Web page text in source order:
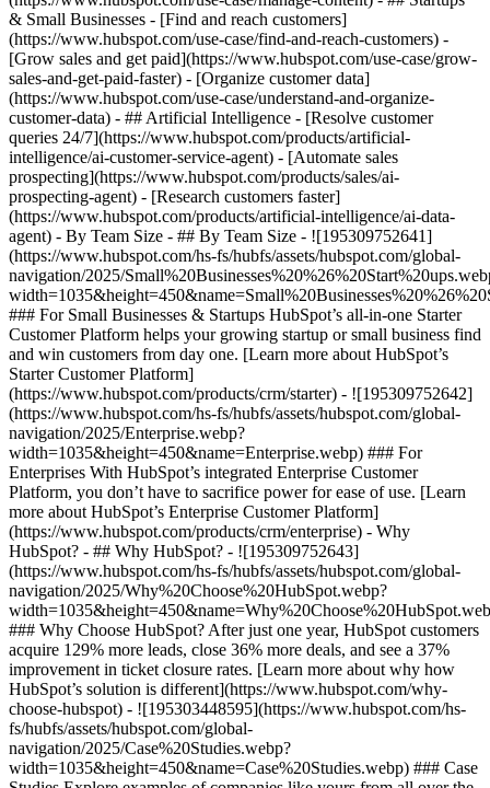
& Small Businesses - [Find and reach customers]
(https://www.hubspot.com/use-case/find-and-reach-customers) -
[Grow sales and get paid](https://www.hubspot.com/use-case/grow-
sales-and-get-paid-faster) - [Organize customer data]
(https://www.hubspot.com/use-case/understand-and-organize-
customer-data) - ## Artificial Intelligence - [Resolve customer
queries 24/7](https://www.hubspot.com/products/artificial-
intelligence/ai-customer-service-agent) - [Automate sales
prospecting](https://www.hubspot.com/products/sales/ai-
prospecting-agent) - [Research customers faster]
(https://www.hubspot.com/products/artificial-intelligence/ai-data-
agent) - By Team Size - ## By Team Size - ![195309752641]
(https://www.hubspot.com/hs-fs/hubfs/assets/hubspot.com/global-
navigation/2025/
### For Small Businesses & Startups HubSpot’s all-in-one Starter
Customer Platform helps your growing startup or small business find
and win customers from day one. [Learn more about HubSpot’s
Starter Customer Platform]
(https://www.hubspot.com/products/crm/starter) - ![195309752642]
(https://www.hubspot.com/hs-fs/hubfs/assets/hubspot.com/global-
navigation/2025/Enterprise.webp?
width=1035&height=450&name=Enterprise.webp) ### For
Enterprises With HubSpot’s integrated Enterprise Customer
Platform, you don’t have to sacrifice power for ease of use. [Learn
more about HubSpot’s Enterprise Customer Platform]
(https://www.hubspot.com/products/crm/enterprise) - Why
HubSpot? - ## Why HubSpot? - ![195309752643]
(https://www.hubspot.com/hs-fs/hubfs/assets/hubspot.com/global-
navigation/2025/Why%20Choose%20HubSpot.webp?
### Why Choose HubSpot? After just one year, HubSpot customers
acquire 129% more leads, close 36% more deals, and see a 37%
improvement in ticket closure rates. [Learn more about why how
HubSpot’s solution is different](https://www.hubspot.com/why-
choose-hubspot) - ![195303448595](https://www.hubspot.com/hs-
fs/hubfs/assets/hubspot.com/global-
navigation/2025/Case%20Studies.webp?
width=1035&height=450&name=Case%20Studies.webp) ### Case